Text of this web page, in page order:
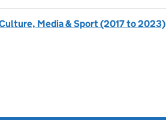
Media & Sport (2017 to 2023)